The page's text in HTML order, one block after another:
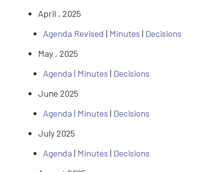
April , 2025
Agenda Revised| Minutes | Decisions
May , 2025
Agenda | Minutes | Decisions
June 2025
Agenda | Minutes| Decisions
July 2025
Agenda| Minutes | Decisions